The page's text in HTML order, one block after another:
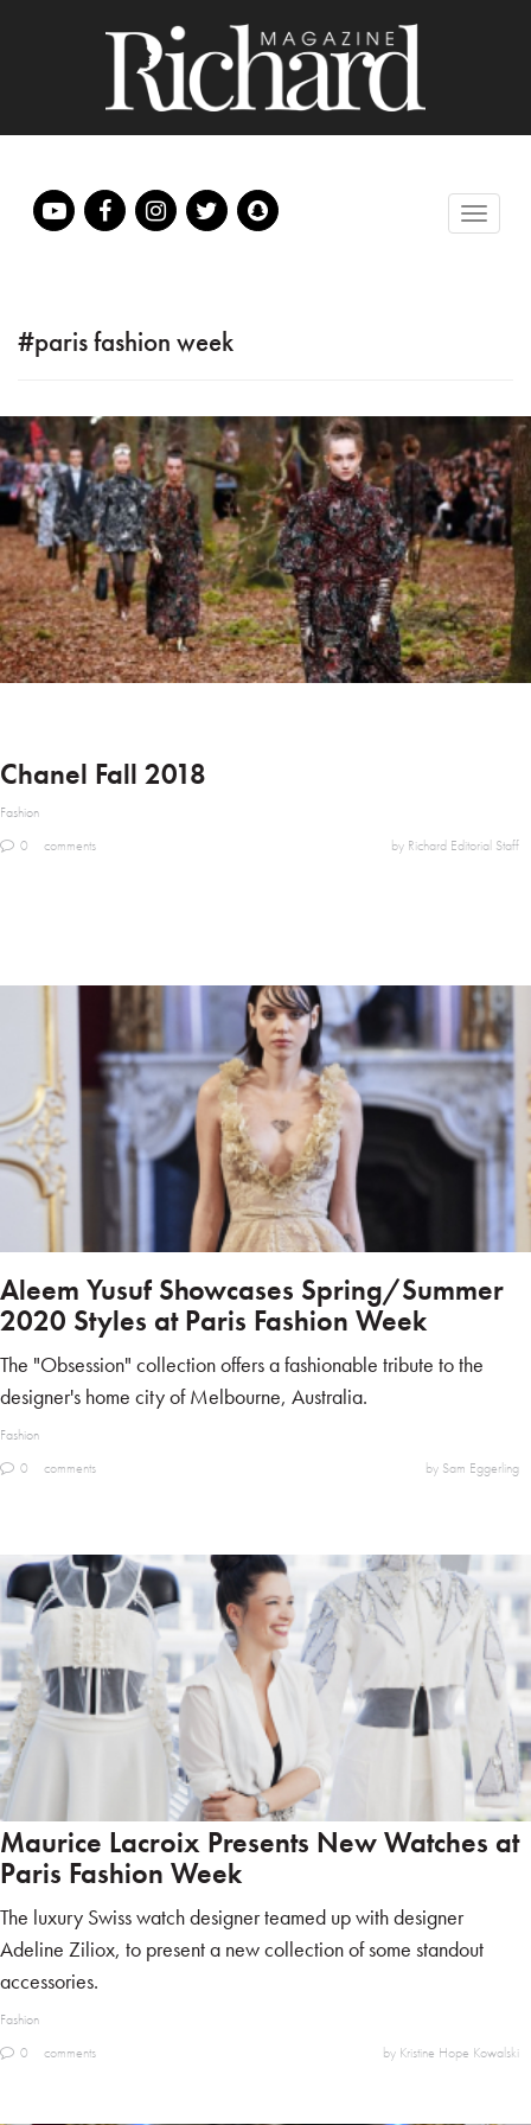
#paris fashion week
Chanel Fall 2018
Fashion
0
comments by Richard Editorial Staff
Aleem Yusuf Showcases Spring/Summer
2020 Styles at Paris Fashion Week
The "Obsession" collection offers a fashionable tribute to the
designer's home city of Melbourne, Australia.
Fashion
0
comments by Sam Eggerling
Maurice Lacroix Presents New Watches at
Paris Fashion Week
The luxury Swiss watch designer teamed up with designer
Adeline Ziliox, to present a new collection of some standout
accessories.
Fashion
0
comments by Kristine Hope Kowalski